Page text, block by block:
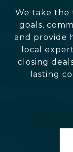
We take
goals,
and provide
local
closing
lasting